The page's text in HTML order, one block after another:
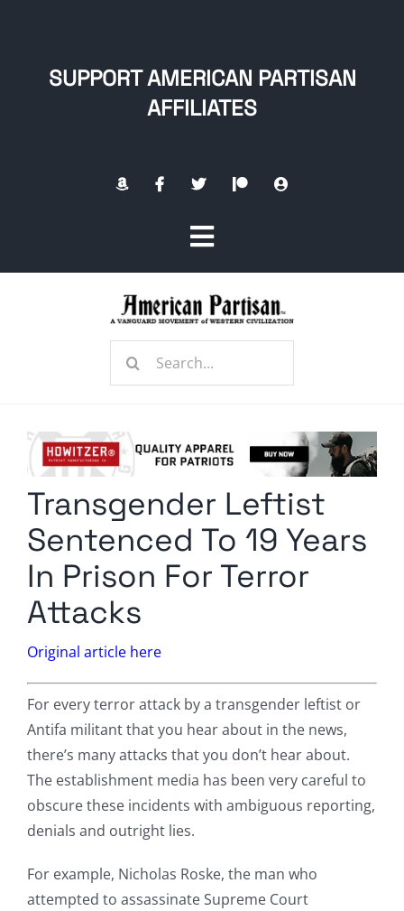
SUPPORT AMERICAN PARTISAN
AFFILIATES
Toggle
Navigation
Radio Contra
Media Kit
Comment Policy
Search
Transgender Leftist
Sentenced To 19 Years
In Prison For Terror
Attacks
Original article here
For every terror attack by a transgender leftist or
Antifa militant that you hear about in the news,
there’s many attacks that you don’t hear about.
The establishment media has been very careful to
obscure these incidents with ambiguous reporting,
denials and outright lies.
For example, Nicholas Roske, the man who
attempted to assassinate Supreme Court